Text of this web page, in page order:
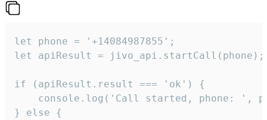
let phone = '+14084987855';
let apiResult = jivo_api.startCall(phone);
if (apiResult.result === 'ok') {
console.log('Call started, phone: ',
} else {